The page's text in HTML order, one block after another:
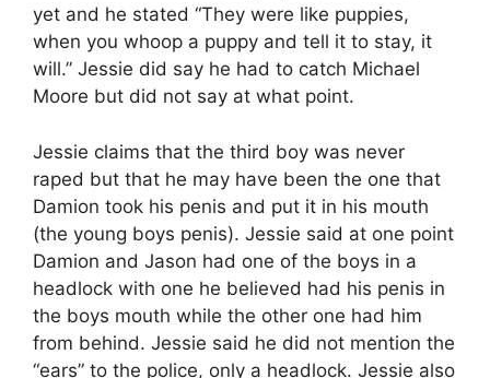
yet and he stated “They were like puppies,
when you whoop a puppy and tell it to stay, it
will.” Jessie did say he had to catch Michael
Moore but did not say at what point.
Jessie claims that the third boy was never
raped but that he may have been the one that
Damion took his penis and put it in his mouth
(the young boys penis). Jessie said at one point
Damion and Jason had one of the boys in a
headlock with one he believed had his penis in
the boys mouth while the other one had him
from behind. Jessie said he did not mention the
“ears” to the police, only a headlock. Jessie also